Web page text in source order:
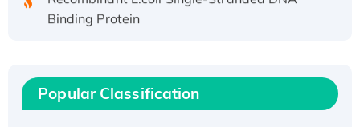
Binding Protein
Recombinant Human EZH2 protein, His-
Recombinant Human EEF2K, GST-tagged,
Active
Popular Classification